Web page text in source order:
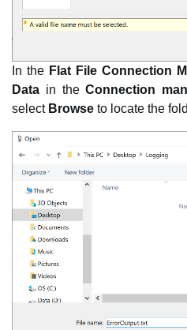
In the Flat File Connection
Data in theConnection
select Browse to locate the